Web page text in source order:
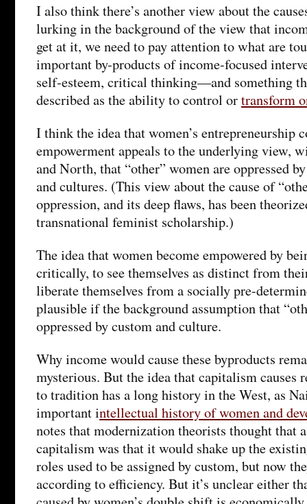
I also think there’s another view about the
lurking in the background of the view that
get at it, we need to pay attention to what are
important by-products of income-focused
self-esteem, critical thinking—and something
described as the ability to control ortransform
I think the idea that women’s entrepreneurship
empowerment appeals to the underlying view,
and North, that “other” women are oppressed
and cultures. (This view about the cause of
oppression, and its deep flaws, has been
transnational feminist scholarship.)
The idea that women become empowered by
critically, to see themselves as distinct from
liberate themselves from a socially pre-
plausible if the background assumption that
oppressed by custom and culture.
Why income would cause these byproducts
mysterious. But the idea that capitalism causes
to tradition has a long history in the West, as
important intellectual history of women and
notes that modernization theorists thought that
capitalism was that it would shake up the
roles used to be assigned by custom, but now
according to efficiency. But it’s unclear either